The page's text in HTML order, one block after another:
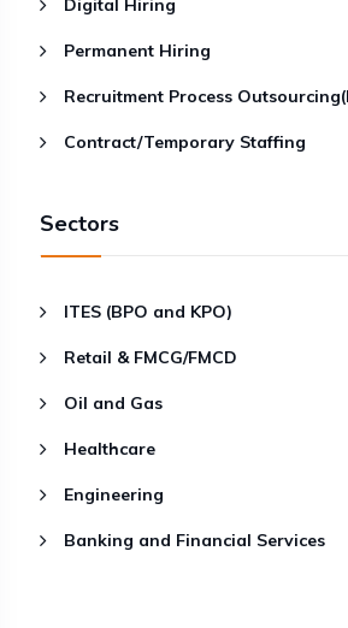
Digital Hiring
Permanent Hiring
Recruitment Process
Contract/Temporary Staffing
Sectors
ITES (BPO and KPO)
Retail & FMCG/FMCD
Oil and Gas
Healthcare
Engineering
Banking and Financial Services